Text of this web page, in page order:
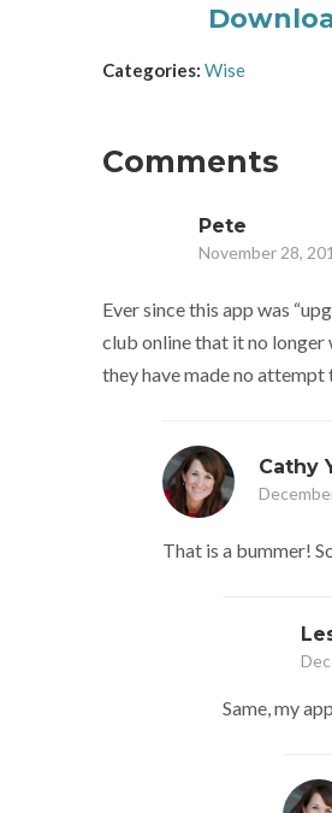
Categories: Wise
Comments
Pete
November 28,
Ever since this app was
club online that it no longer
they have made no attempt
Cathy
That is a bummer!
Same, my